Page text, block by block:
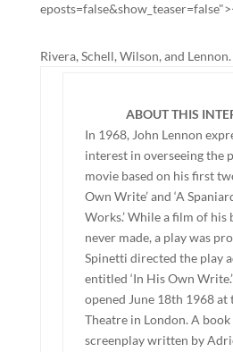
Rivera, Schell, Wilson, and Lennon.
ABOUT THIS
In 1968, John Lennon
interest in overseeing the
movie based on his first
Own Write’ and ‘A
Works.’ While a film of his
never made, a play was
Spinetti directed the play
entitled ‘In His Own
opened June 18th 1968 at
Theatre in London. A
screenplay written by